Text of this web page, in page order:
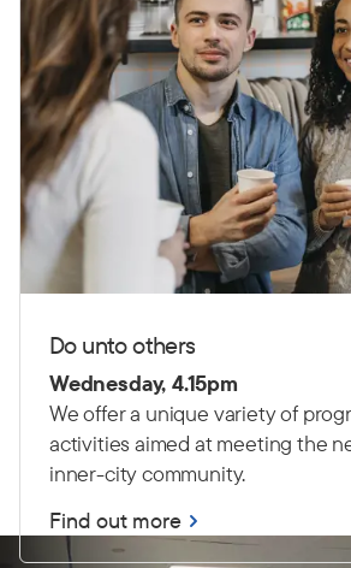
Do unto others
Wednesday, 4.15pm
We offer a unique variety of
activities aimed at meeting the
inner-city community.
Find out more